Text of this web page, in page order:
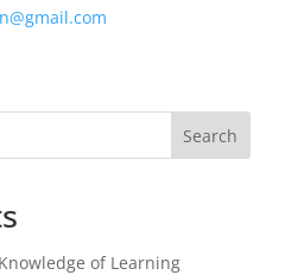
Search
of Learning